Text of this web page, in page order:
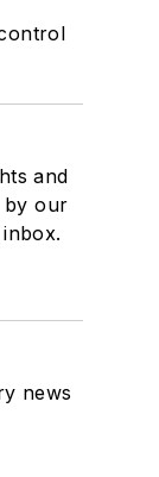
and
by our
news